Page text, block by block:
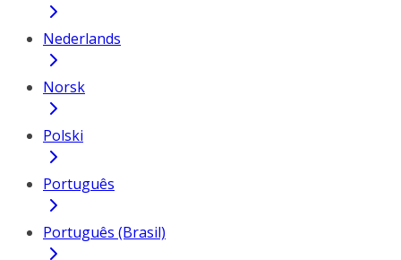
Nederlands
Norsk
Polski
Português
Português (Brasil)